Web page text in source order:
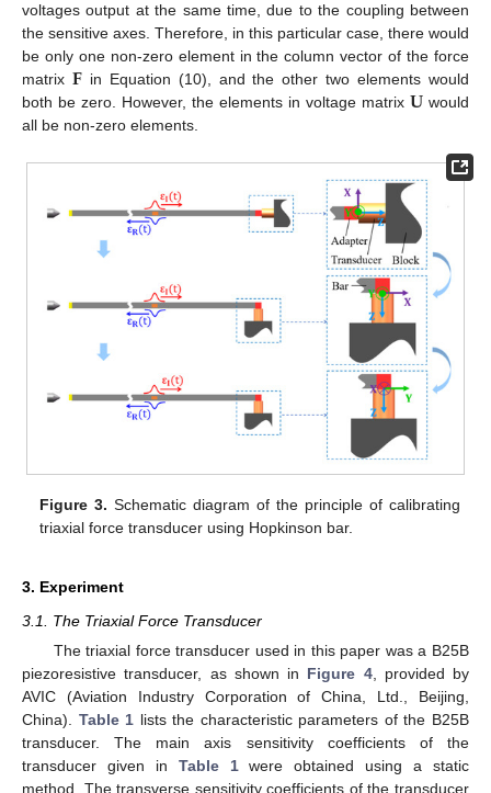
voltages output at the same time, due to the coupling between
the sensitive axes. Therefore, in this particular case, there would
be only one non-zero element in the column vector of the force
matrix 𝐅 in Equation (10), and the other two elements would
both be zero. However, the elements in voltage matrix𝐔 would
all be non-zero elements.
Figure 3. Schematic diagram of the principle of calibrating
triaxial force transducer using Hopkinson bar.
3. Experiment
3.1. The Triaxial Force Transducer
The triaxial force transducer used in this paper was a B25B
piezoresistive transducer, as shown in Figure 4, provided by
AVIC (Aviation Industry Corporation of China, Ltd., Beijing,
China). Table 1 lists the characteristic parameters of the B25B
transducer. The main axis sensitivity coefficients of the
transducer given in Table 1were obtained using a static
method. The transverse sensitivity coefficients of the transducer